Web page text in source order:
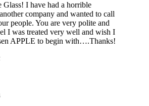
Glass! I have had a horrible
company and wanted to call
people. You are very polite and
I was treated very well and wish I
APPLE to begin with….Thanks!